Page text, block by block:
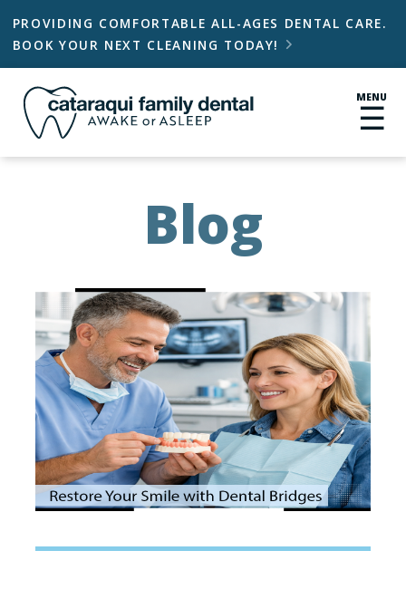
PROVIDING COMFORTABLE ALL-AGES DENTAL CARE.
BOOK YOUR NEXT CLEANING TODAY!

MENU
☰
Blog